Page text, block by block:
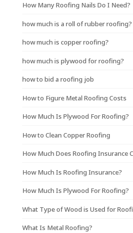
How Many Roofing Nails Do I Need?
how much is a roll of rubber roofing?
how much is copper roofing?
how much is plywood for roofing?
how to bid a roofing job
How to Figure Metal Roofing Costs
How Much Is Plywood For Roofing?
How to Clean Copper Roofing
How Much Does Roofing Insurance
How Much Is Roofing Insurance?
How Much Is Plywood For Roofing?
What Type of Wood is Used for
What Is Metal Roofing?